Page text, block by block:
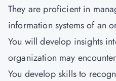
They are proficient in
information systems of an
You will develop insights
organization may
You develop skills to